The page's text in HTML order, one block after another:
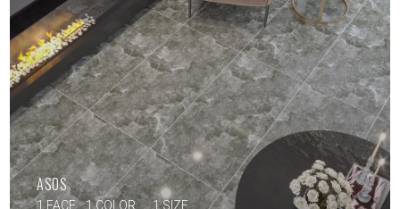
ASOS
1 FACE 1 COLOR 1 SIZE